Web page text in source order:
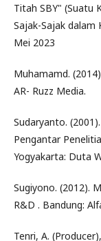
Titah SBY" (Suatu
Sajak-Sajak dalam
Mei 2023
Muhamamd.
AR- Ruzz Media.
Sudaryanto.
Pengantar
Yogyakarta: Duta
Sugiyono. (2012).
R&D . Bandung:
Tenri, A.